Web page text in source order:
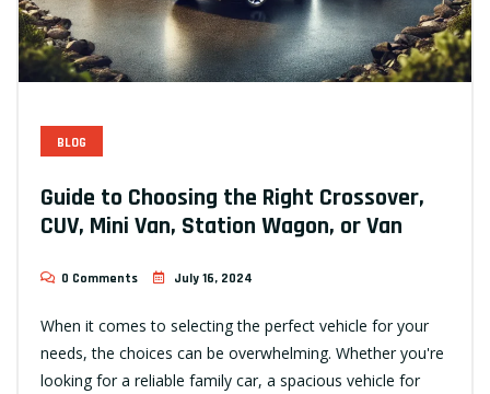
BLOG
Guide to Choosing the Right Crossover,
CUV, Mini Van, Station Wagon, or Van
0 Comments July 16, 2024
When it comes to selecting the perfect vehicle for your
needs, the choices can be overwhelming. Whether you're
looking for a reliable family car, a spacious vehicle for